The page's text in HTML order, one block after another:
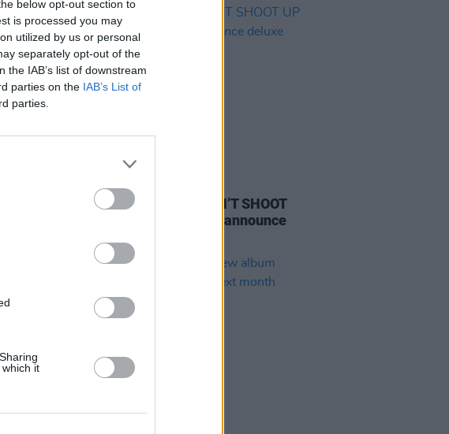
below opt-out section to
is processed you may
utilized by us or personal
separately opt-out of the
IAB’s list of downstream
parties on the IAB’s List of
parties.
it
Brockhampton share ‘DON’T SHOOT
UP THE PARTY’ video and announce